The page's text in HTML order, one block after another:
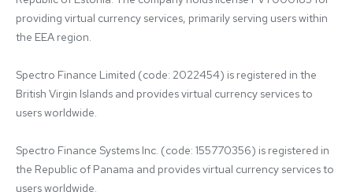
providing virtual currency services, primarily serving users within
the EEA region.
Spectro Finance Limited (code: 2022454) is registered in the
British Virgin Islands and provides virtual currency services to
users worldwide.
Spectro Finance Systems Inc. (code: 155770356) is registered in
the Republic of Panama and provides virtual currency services to
users worldwide.